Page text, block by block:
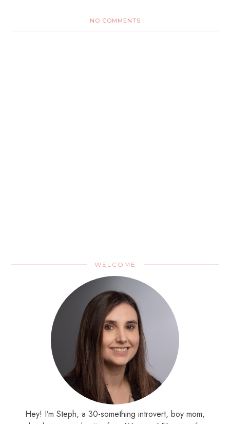
NO COMMENTS
WELCOME
Hey! I’m Steph, a 30-something introvert, boy mom,